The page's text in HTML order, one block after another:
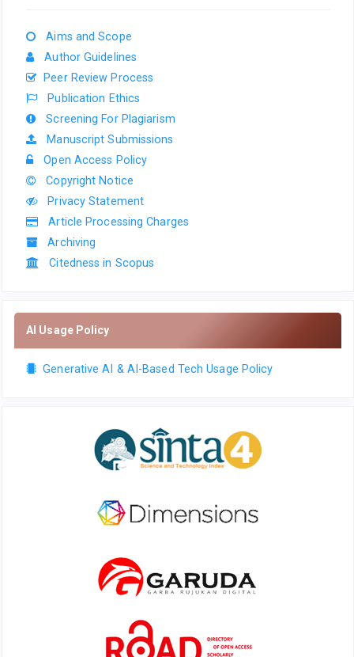
Aims and Scope
Author Guidelines
Peer Review Process
Publication Ethics
Screening For Plagiarism
Manuscript Submissions
Open Access Policy
Copyright Notice
Privacy Statement
Article Processing Charges
Archiving
Citedness in Scopus
AI Usage Policy
Generative AI & AI-Based Tech Usage Policy